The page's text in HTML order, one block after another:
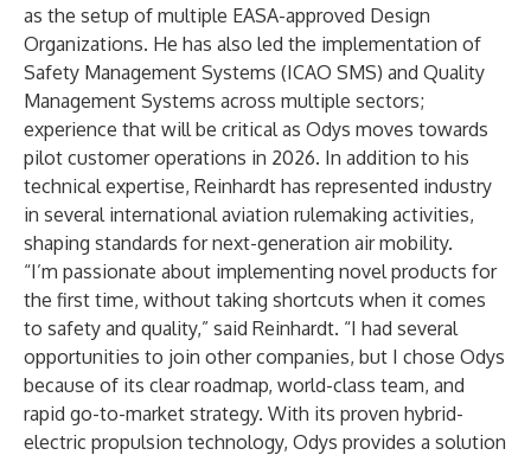
as the setup of multiple EASA-approved Design
Organizations. He has also led the implementation of
Safety Management Systems (ICAO SMS) and Quality
Management Systems across multiple sectors;
experience that will be critical as Odys moves towards
pilot customer operations in 2026. In addition to his
technical expertise, Reinhardt has represented industry
in several international aviation rulemaking activities,
shaping standards for next-generation air mobility.
“I’m passionate about implementing novel products for
the first time, without taking shortcuts when it comes
to safety and quality,” said Reinhardt. “I had several
opportunities to join other companies, but I chose Odys
because of its clear roadmap, world-class team, and
rapid go-to-market strategy. With its proven hybrid-
electric propulsion technology, Odys provides a solution